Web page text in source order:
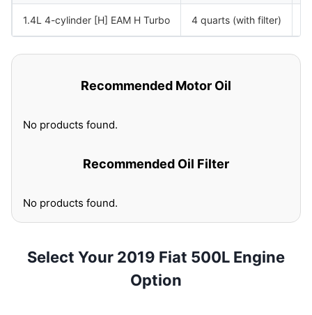
1.4L 4-cylinder [H] EAM H Turbo 4 quarts (with filter)
Recommended Motor Oil
No products found.
Recommended Oil Filter
No products found.
Select Your 2019 Fiat 500L Engine
Option